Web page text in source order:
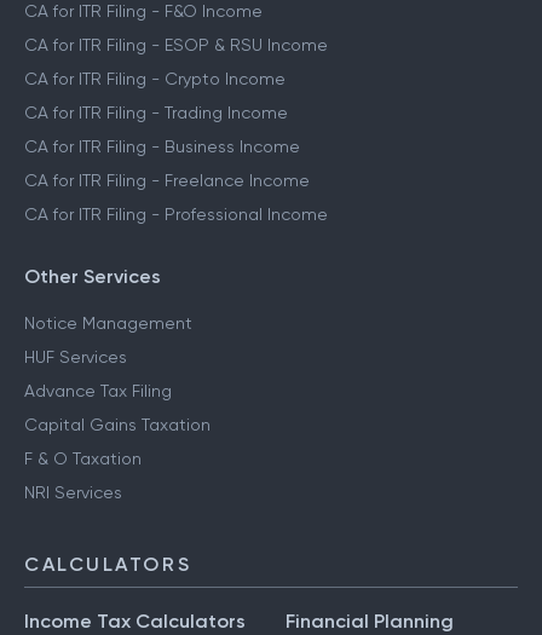
CA for ITR Filing - F&O Income
CA for ITR Filing - ESOP & RSU Income
CA for ITR Filing - Crypto Income
CA for ITR Filing - Trading Income
CA for ITR Filing - Business Income
CA for ITR Filing - Freelance Income
CA for ITR Filing - Professional Income
Other Services
Notice Management
HUF Services
Advance Tax Filing
Capital Gains Taxation
F & O Taxation
NRI Services
CALCULATORS
Income Tax Calculators
Financial Planning